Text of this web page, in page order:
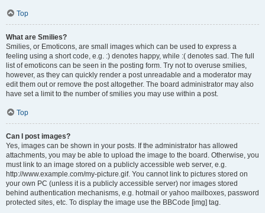
Top
What are Smilies?
Smilies, or Emoticons, are small images which can be used to express a
feeling using a short code, e.g. :) denotes happy, while :( denotes sad. The full
list of emoticons can be seen in the posting form. Try not to overuse smilies,
however, as they can quickly render a post unreadable and a moderator may
edit them out or remove the post altogether. The board administrator may also
have set a limit to the number of smilies you may use within a post.
Top
Can I post images?
Yes, images can be shown in your posts. If the administrator has allowed
attachments, you may be able to upload the image to the board. Otherwise, you
must link to an image stored on a publicly accessible web server, e.g.
http://www.example.com/my-picture.gif. You cannot link to pictures stored on
your own PC (unless it is a publicly accessible server) nor images stored
behind authentication mechanisms, e.g. hotmail or yahoo mailboxes, password
protected sites, etc. To display the image use the BBCode [img] tag.